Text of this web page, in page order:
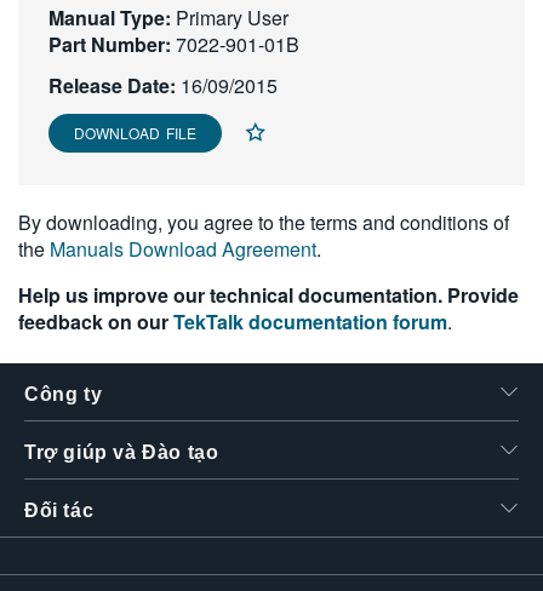
한국어
Manual Type: Primary User
Part Number: 7022-901-01B
Release Date: 16/09/2015
DOWNLOAD FILE
By downloading, you agree to the terms and conditions of
the Manuals Download Agreement.
Help us improve our technical documentation. Provide
feedback on ourTekTalk documentation forum.
Công ty
Trợ giúp và Đào tạo
Đối tác